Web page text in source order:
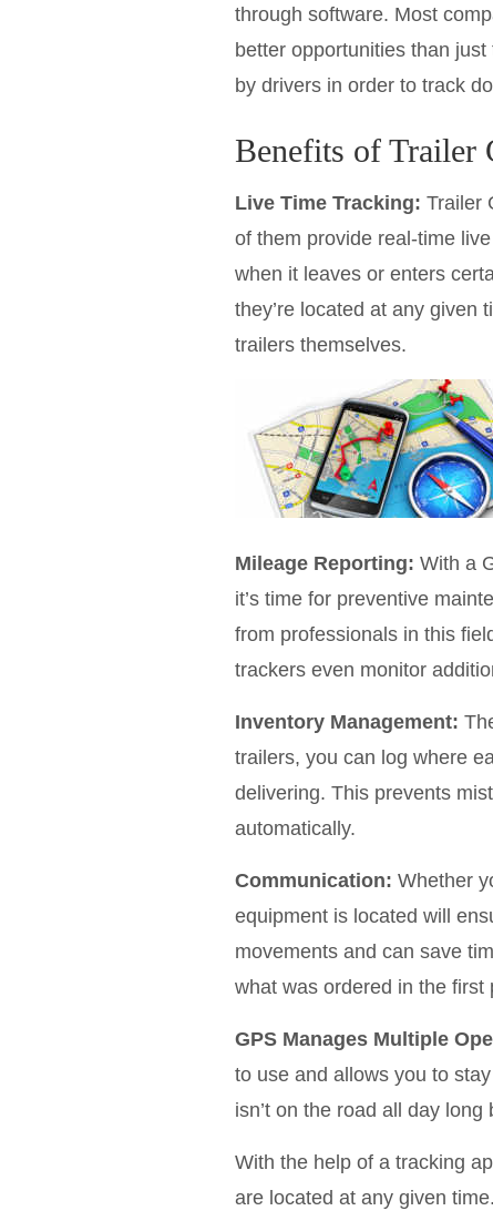
through software. Most
better opportunities than
by drivers in order to track
Benefits of Trailer
Live Time Tracking: Trailer
of them provide real-time
when it leaves or enters
they’re located at any given
trailers themselves.
Mileage Reporting: With a
it’s time for preventive
from professionals in this
trackers even monitor
Inventory Management:
trailers, you can log where
delivering. This prevents
automatically.
Communication: Whether
equipment is located will
movements and can save
what was ordered in the first
GPS Manages Multiple
to use and allows you to
isn’t on the road all day
With the help of a tracking
are located at any given